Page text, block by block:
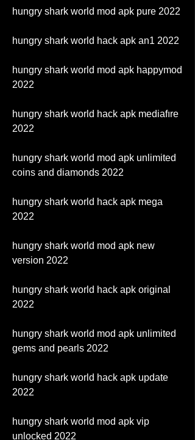
hungry shark world mod apk pure 2022
hungry shark world hack apk an1 2022
hungry shark world mod apk happymod
2022
hungry shark world hack apk mediafıre
2022
hungry shark world mod apk unlimited
coins and diamonds 2022
hungry shark world hack apk mega
2022
hungry shark world mod apk new
version 2022
hungry shark world hack apk original
2022
hungry shark world mod apk unlimited
gems and pearls 2022
hungry shark world hack apk update
2022
hungry shark world mod apk vip
unlocked 2022